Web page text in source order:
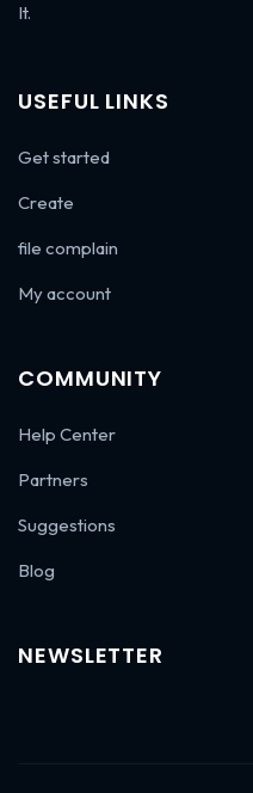
It.
USEFUL LINKS
Get started
Create
file complain
My account
COMMUNITY
Help Center
Partners
Suggestions
Blog
NEWSLETTER